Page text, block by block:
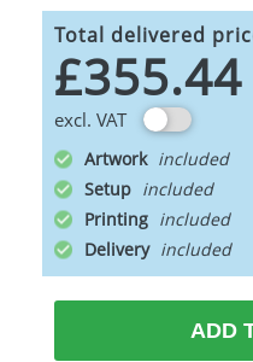
Total delivered
£355.44
excl. VAT
Artwork
Setup
Printing
Delivery
ADD